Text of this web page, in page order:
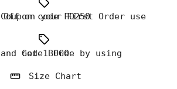
Flat ₹ 250 Off on your First Order use Coupon code FO250
Buy 1 and Get 1 Free by using code BOGO
Size Chart